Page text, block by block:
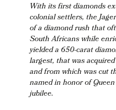
With its first diamonds
colonial settlers, the
of a diamond rush that
South Africans while
yielded a 650-carat
largest, that was
and from which was cut
named in honor of
jubilee.